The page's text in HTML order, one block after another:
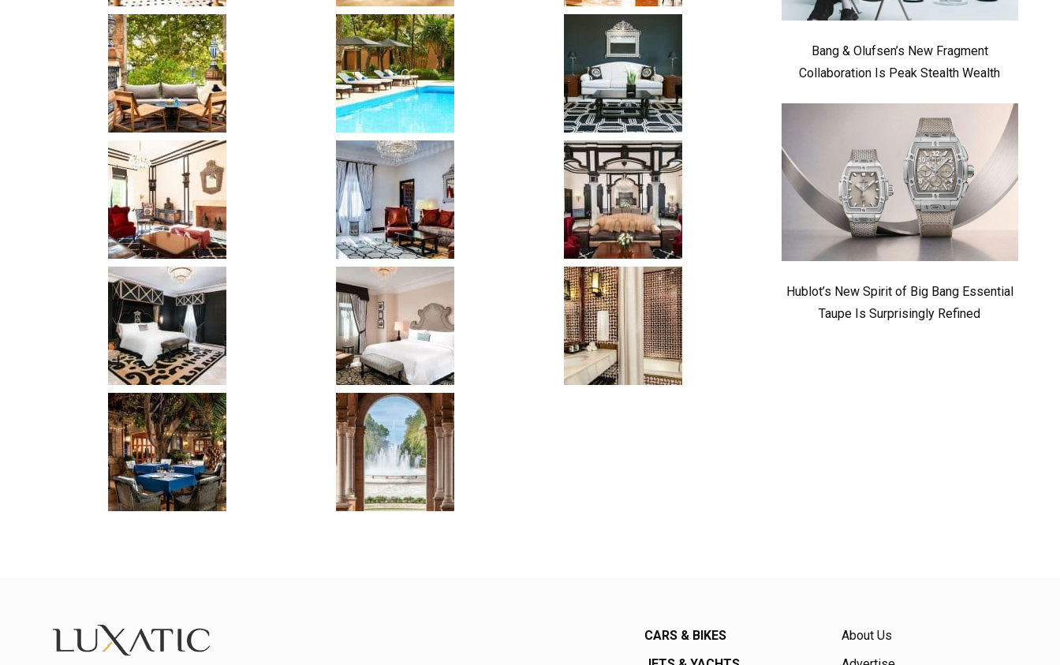
Bang & Olufsen’s New Fragment
Collaboration Is Peak Stealth Wealth
Hublot’s New Spirit of Big Bang Essential
Taupe Is Surprisingly Refined
CARS & BIKES
About Us